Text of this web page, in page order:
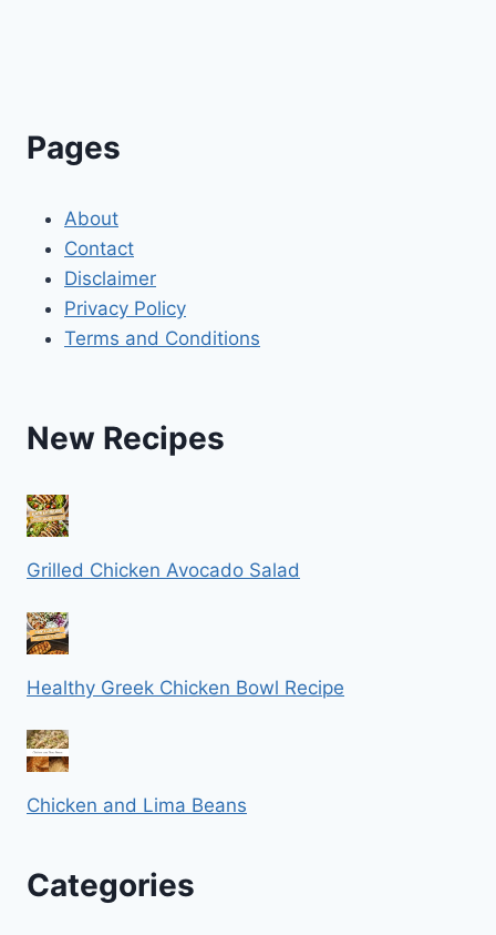
Pages
About
Contact
Disclaimer
Privacy Policy
Terms and Conditions
New Recipes
Grilled Chicken Avocado Salad
Healthy Greek Chicken Bowl Recipe
Chicken and Lima Beans
Categories